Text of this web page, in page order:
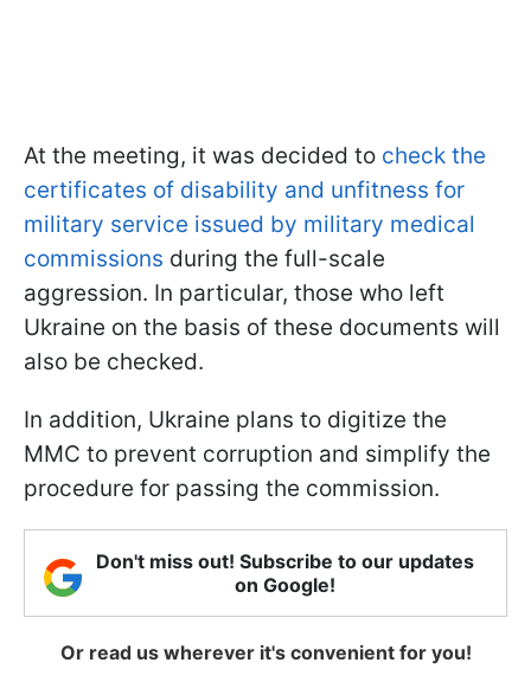
At the meeting, it was decided to check the
certificates of disability and unfitness for
military service issued by military medical
commissions during the full-scale
aggression. In particular, those who left
Ukraine on the basis of these documents will
also be checked.
In addition, Ukraine plans to digitize the
MMC to prevent corruption and simplify the
procedure for passing the commission.
Don't miss out! Subscribe to our updates
on Google!
Or read us wherever it's convenient for you!